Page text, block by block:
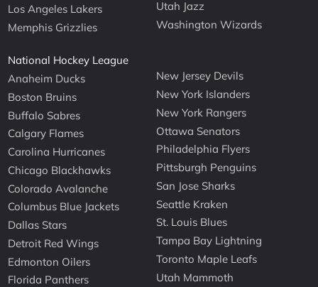
Los Angeles Lakers
Memphis Grizzlies
Utah Jazz
Washington Wizards
National Hockey League
Anaheim Ducks
Boston Bruins
Buffalo Sabres
Calgary Flames
Carolina Hurricanes
Chicago Blackhawks
Colorado Avalanche
Columbus Blue Jackets
Dallas Stars
Detroit Red Wings
Edmonton Oilers
Florida Panthers
New Jersey Devils
New York Islanders
New York Rangers
Ottawa Senators
Philadelphia Flyers
Pittsburgh Penguins
San Jose Sharks
Seattle Kraken
St. Louis Blues
Tampa Bay Lightning
Toronto Maple Leafs
Utah Mammoth